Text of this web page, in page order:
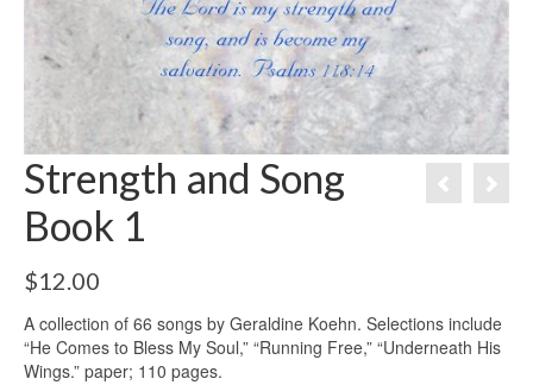
Strength and Song
Book 1
$12.00
A collection of 66 songs by Geraldine Koehn. Selections include
“He Comes to Bless My Soul,” “Running Free,” “Underneath His
Wings.” paper; 110 pages.